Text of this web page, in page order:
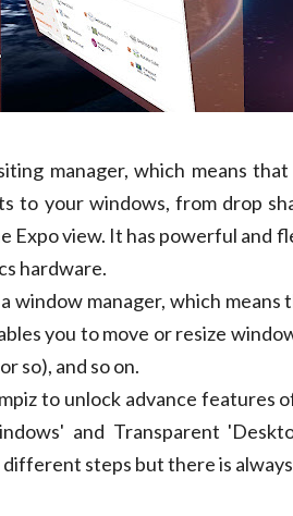
manager, which means
to your windows, from drop
Expo view. It has powerful and
hardware.
a window manager, which
you to move or resize
so), and so on.
to unlock advance
and Transparent
steps but there is